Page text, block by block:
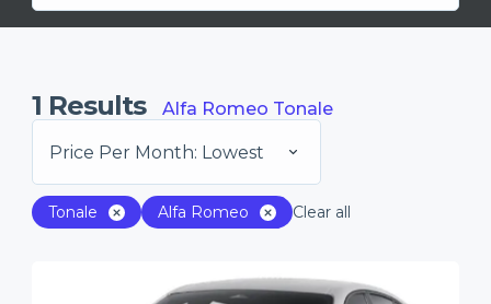
1 Results Alfa Romeo Tonale
Price Per Month: Lowest
Tonale Alfa Romeo Clear all